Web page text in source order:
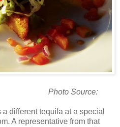
Photo Source:
different tequila at a special
A representative from that